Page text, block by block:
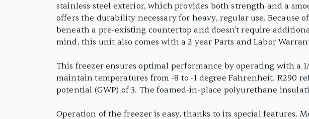
stainless steel exterior, which provides both strength and a
offers the durability necessary for heavy, regular use. Because
beneath a pre-existing countertop and doesn't require
mind, this unit also comes with a 2 year Parts and Labor
This freezer ensures optimal performance by operating with a
maintain temperatures from -8 to -1 degree Fahrenheit. R290
potential (GWP) of 3. The foamed-in-place polyurethane
Operation of the freezer is easy, thanks to its special